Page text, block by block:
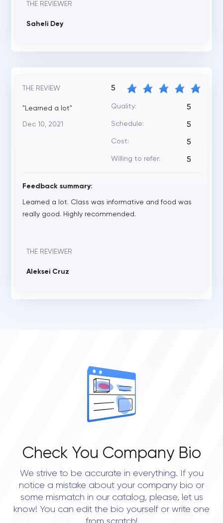
THE REVIEWER
Saheli Dey
THE REVIEW
"Learned a lot"
Dec 10, 2021
5
Quality: 5
Schedule: 5
Cost: 5
Willing to refer: 5
Feedback summary:
Learned a lot. Class was informative and food was
really good. Highly recommended.
THE REVIEWER
Aleksei Cruz
Check You Company Bio
We strive to be accurate in everything. If you
notice a mistake about your company bio or
some mismatch in our catalog, please, let us
know! You can edit the bio yourself or write one